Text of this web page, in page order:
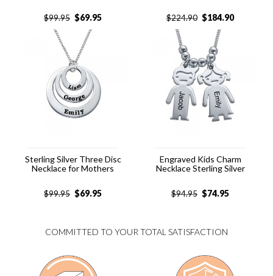
$99.95 $69.95 $224.90 $184.90
Sterling Silver Three Disc
Necklace for Mothers
$99.95 $69.95
Engraved Kids Charm
Necklace Sterling Silver
$94.95 $74.95
COMMITTED TO YOUR TOTAL SATISFACTION